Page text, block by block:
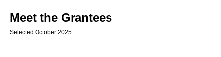
Meet the Grantees
Selected October 2025